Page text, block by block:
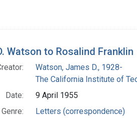
Watson to Rosalind Franklin
Watson, James D., 1928-
The California Institute of
Date:
9 April 1955
Genre:
Letters (correspondence)